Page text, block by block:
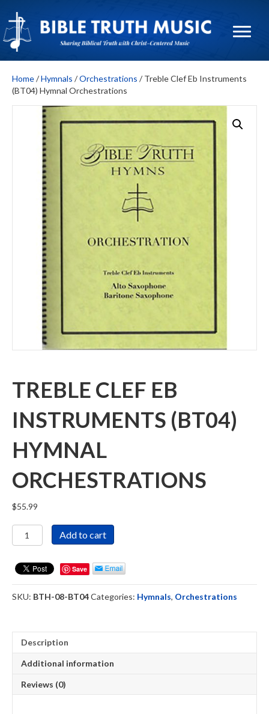
Home/Hymnals /Orchestrations / Treble Clef Eb Instruments
(BT04) Hymnal Orchestrations
TREBLE CLEF EB
INSTRUMENTS (BT04)
HYMNAL
ORCHESTRATIONS
$55.99
Treble
Clef
Instruments
(BT04)
Orchestrations
Add to cart
Save
SKU: BTH-08-BT04Categories: Hymnals, Orchestrations
Description
Additional information
Reviews (0)